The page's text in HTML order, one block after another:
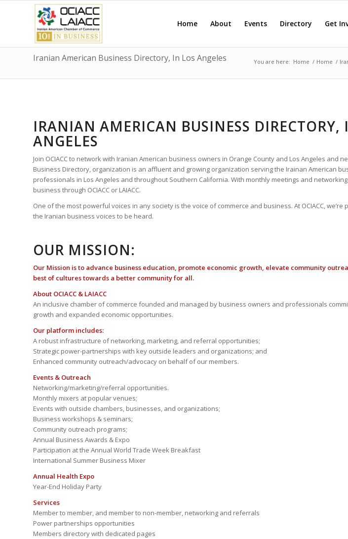
Home About Events Directory Get
Iranian American Business Directory, In Los Angeles You are here: Home / Home /
IRANIAN AMERICAN BUSINESS DIRECTORY,
ANGELES
Join OCIACC to network with Iranian American business owners in Orange County and Los Angeles and
Business Directory, organization is an affluent and growing organization serving the Irainan American
professionals in Los Angeles and throughout Southern California. With monthly meetings and
business through OCIACC or LAIACC.
One of the most powerful voices in any society is the voice of commerce and business. At OCIACC,
the Iranian business voices to be heard.
OUR MISSION:
Our Mission is to advance business education, promote economic growth, elevate community
best of cultures towards a better community for all.
About OCIACC & LAIACC
An inclusive chamber of commerce founded and managed by business owners and professionals
growth and expanded economic opportunities.
Our platform includes:
A robust infrastructure of networking, marketing, and referral opportunities;
Strategic power-partnerships with key outside leaders and organizations; and
Enhanced community outreach/advocacy on behalf of our members.
Events & Outreach
Networking/marketing/referral opportunities.
Monthly mixers at popular venues;
Events with outside chambers, businesses, and organizations;
Business workshops & seminars;
Community outreach programs;
Annual Business Awards & Expo
Participation at the Annual World Trade Week Breakfast
International Summer Business Mixer
Annual Health Expo
Year-End Holiday Party
Services
Member to member, and member to non-member, networking and referrals
Power partnerships opportunities
Members directory with dedicated pages